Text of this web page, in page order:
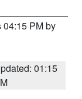
04:15 PM by
01:15